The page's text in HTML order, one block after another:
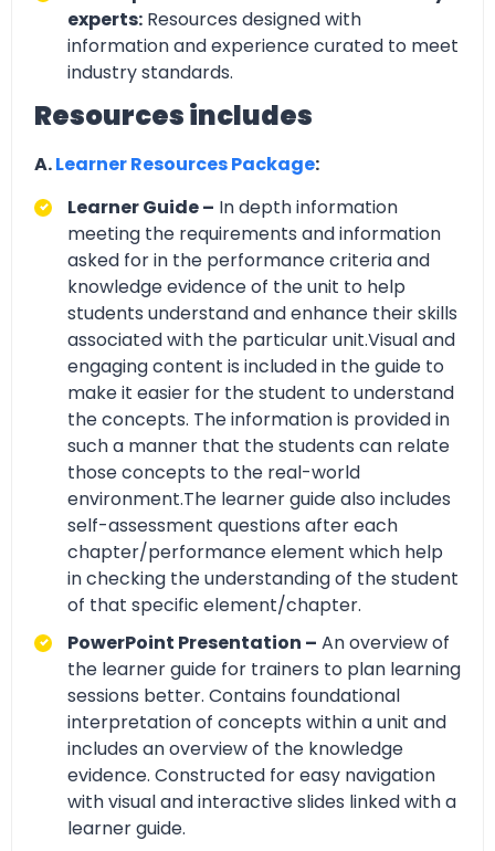
experts: Resources designed with
information and experience curated to meet
industry standards.
Resources includes
A.Learner Resources Package:
Learner Guide – In depth information
meeting the requirements and information
asked for in the performance criteria and
knowledge evidence of the unit to help
students understand and enhance their skills
associated with the particular unit.Visual and
engaging content is included in the guide to
make it easier for the student to understand
the concepts. The information is provided in
such a manner that the students can relate
those concepts to the real-world
environment.The learner guide also includes
self-assessment questions after each
chapter/performance element which help
in checking the understanding of the student
of that specific element/chapter.
PowerPoint Presentation – An overview of
the learner guide for trainers to plan learning
sessions better. Contains foundational
interpretation of concepts within a unit and
includes an overview of the knowledge
evidence. Constructed for easy navigation
with visual and interactive slides linked with a
learner guide.